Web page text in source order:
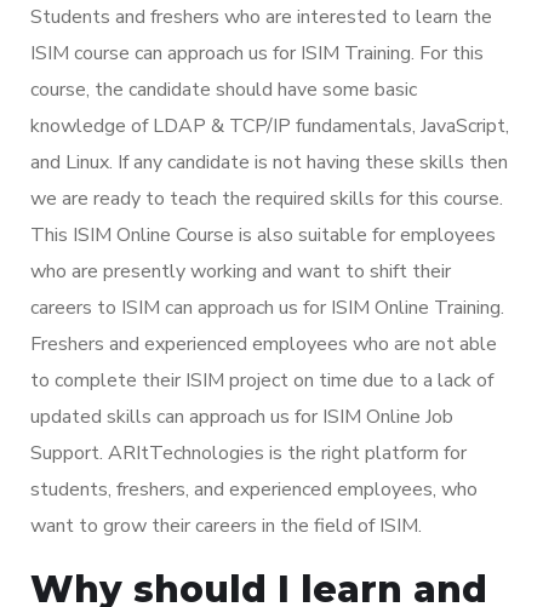
Students and freshers who are interested to learn the
ISIM course can approach us for ISIM Training. For this
course, the candidate should have some basic
knowledge of LDAP & TCP/IP fundamentals, JavaScript,
and Linux. If any candidate is not having these skills then
we are ready to teach the required skills for this course.
This ISIM Online Course is also suitable for employees
who are presently working and want to shift their
careers to ISIM can approach us for ISIM Online Training.
Freshers and experienced employees who are not able
to complete their ISIM project on time due to a lack of
updated skills can approach us for ISIM Online Job
Support. ARItTechnologies is the right platform for
students, freshers, and experienced employees, who
want to grow their careers in the field of ISIM.
Why should I learn and